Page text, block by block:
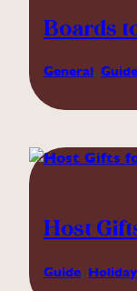
Boards
General, Guide
Host
Guide,